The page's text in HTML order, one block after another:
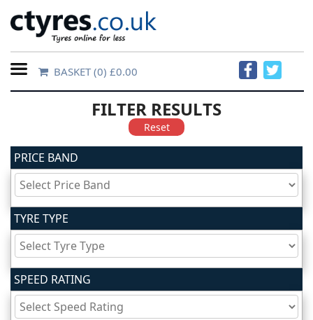
Home
About
Us
FAQs
Tyre
finder
BASKET(0) £0.00
FILTER RESULTS
Reset
PRICE BAND
TYRE TYPE
SPEED RATING